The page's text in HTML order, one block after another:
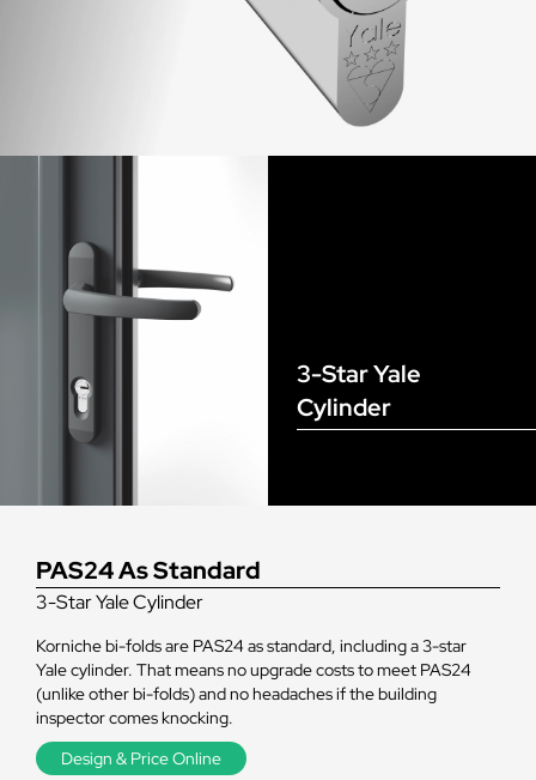
PAS24 As Standard
3-Star Yale Cylinder
Korniche bi-folds are PAS24 as standard, including a 3-star
Yale cylinder. That means no upgrade costs to meet PAS24
(unlike other bi-folds) and no headaches if the building
inspector comes knocking.
Design & Price Online
3-Star Yale
Cylinder